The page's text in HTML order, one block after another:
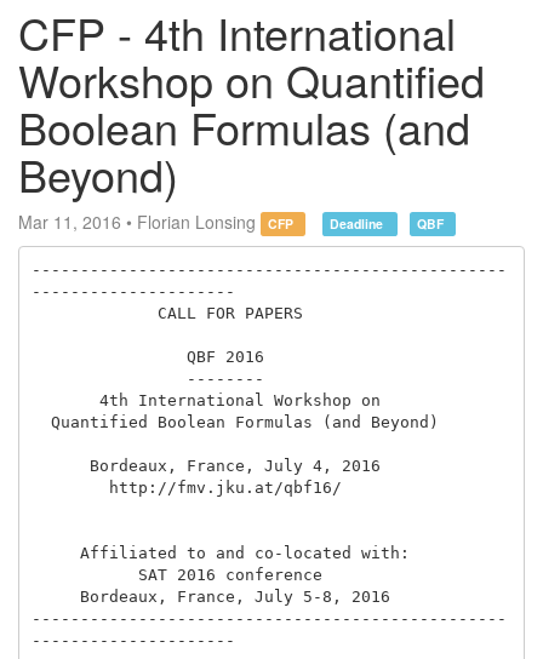
CFP - 4th International
Workshop on Quantified
Boolean Formulas (and
Beyond)
Mar 11, 2016 • Florian Lonsing CFP Deadline QBF
-------------------------------------------------
---------------------
-------------------------------------------------